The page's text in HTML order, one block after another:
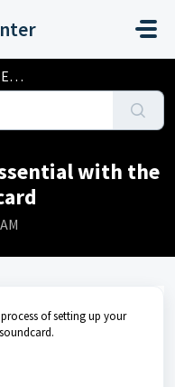
with the
of setting up your